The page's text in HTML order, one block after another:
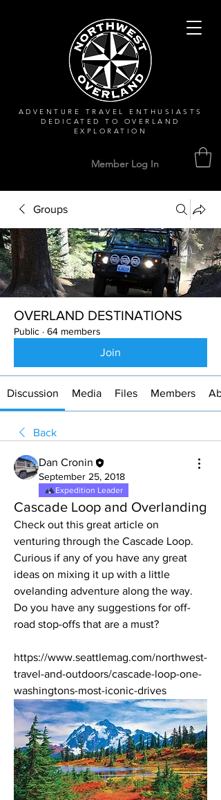
ADVENTURE TRAVEL ENTHUSIASTS
DEDICATEDTO OVERLAND
EXPLORATION
Member Log In
Groups
OVERLAND DESTINATIONS
Public · 64 members
Join
Discussion Media Files Members
Back
Dan Cronin
September 25, 2018
Expedition Leader
Cascade Loop and Overlanding
Check out this great article on
venturing through the Cascade Loop.
Curious if any of you have any great
ideas on mixing it up with a little
ovelanding adventure along the way.
Do you have any suggestions for off-
road stop-offs that are a must?
https://www.seattlemag.com/northwest-
travel-and-outdoors/cascade-loop-one-
washingtons-most-iconic-drives